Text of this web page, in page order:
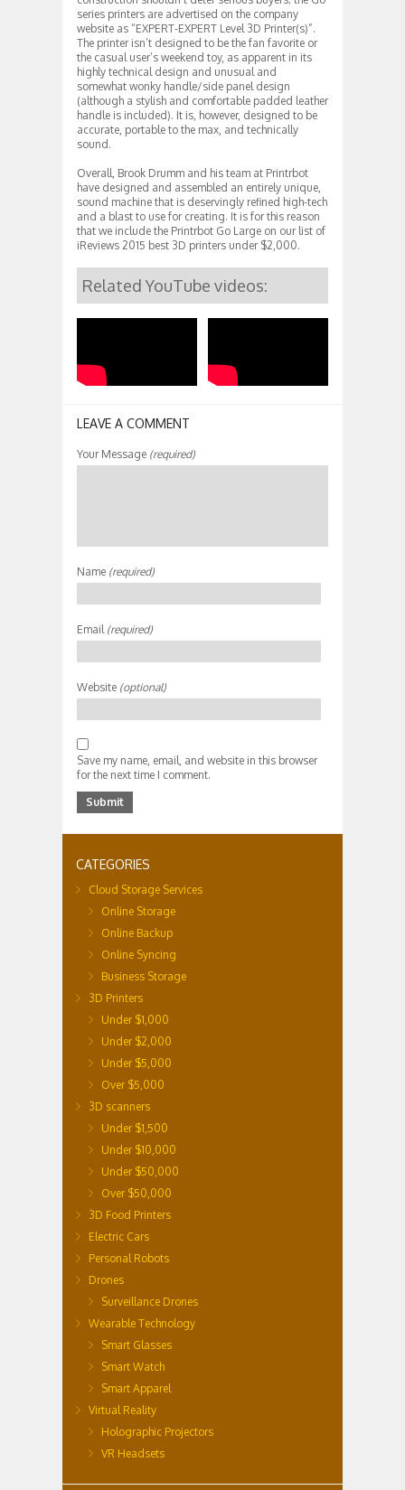
series printers are advertised on the company
website as “EXPERT-EXPERT Level 3D Printer(s)”.
The printer isn’t designed to be the fan favorite or
the casual user’s weekend toy, as apparent in its
highly technical design and unusual and
somewhat wonky handle/side panel design
(although a stylish and comfortable padded leather
handle is included). It is, however, designed to be
accurate, portable to the max, and technically
sound.
Overall, Brook Drumm and his team at Printrbot
have designed and assembled an entirely unique,
sound machine that is deservingly refined high-tech
and a blast to use for creating. It is for this reason
that we include the Printrbot Go Large on our list of
iReviews 2015 best 3D printers under $2,000.
Related YouTube videos:
LEAVE A COMMENT
Your Message (required)
Name (required)
Email (required)
Website (optional)
Save my name, email, and website in this browser
for the next time I comment.
CATEGORIES
Cloud Storage Services
Online Storage
Online Backup
Online Syncing
Business Storage
3D Printers
Under $1,000
Under $2,000
Under $5,000
Over $5,000
3D scanners
Under $1,500
Under $10,000
Under $50,000
Over $50,000
3D Food Printers
Electric Cars
Personal Robots
Drones
Surveillance Drones
Wearable Technology
Smart Glasses
Smart Watch
Smart Apparel
Virtual Reality
Holographic Projectors
VR Headsets